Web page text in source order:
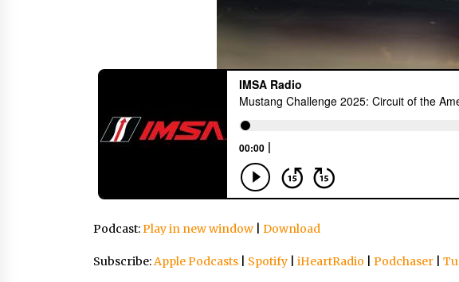
Podcast:Play in new window Download
Subscribe:Apple Podcasts Spotify iHeartRadio Podchaser